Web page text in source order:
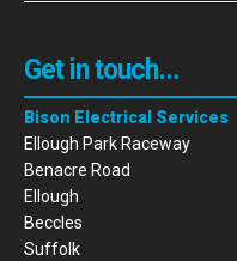
Get in touch…
Bison Electrical Services
Ellough Park Raceway
Benacre Road
Ellough
Beccles
Suffolk